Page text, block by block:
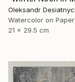
Watercolor on Paper
21 x 29.5 cm